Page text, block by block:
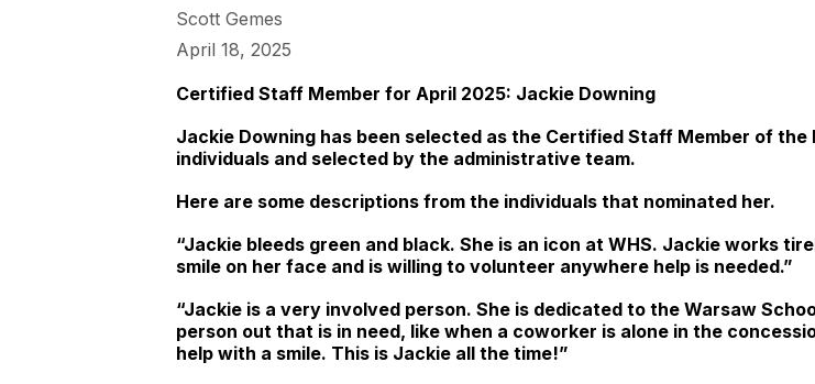
Scott Gemes
April 18, 2025
Certified Staff Member for April 2025: Jackie Downing
Jackie Downing has been selected as the Certified Staff Member of
individuals and selected by the administrative team.
Here are some descriptions from the individuals that nominated her.
“Jackie bleeds green and black. She is an icon at WHS. Jackie works
smile on her face and is willing to volunteer anywhere help is needed.”
“Jackie is a very involved person. She is dedicated to the Warsaw
person out that is in need, like when a coworker is alone in the
help with a smile. This is Jackie all the time!”